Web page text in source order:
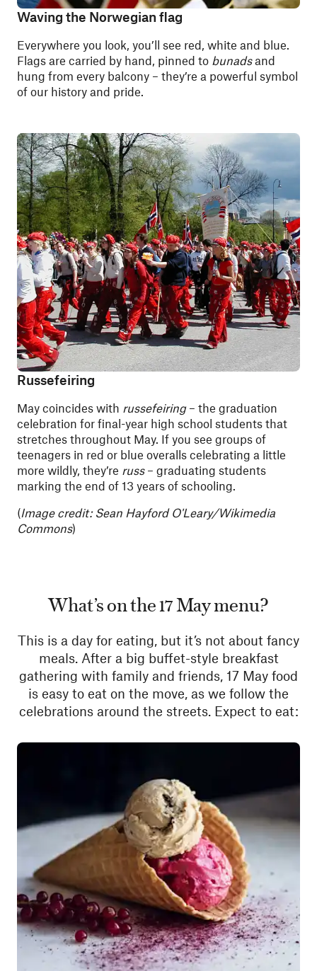
Waving the Norwegian flag
Everywhere you look, you’ll see red, white and blue.
Flags are carried by hand, pinned to bunadsand
hung from every balcony – they’re a powerful symbol
of our history and pride.
Russefeiring
May coincides with russefeiring– the graduation
celebration for final-year high school students that
stretches throughout May. If you see groups of
teenagers in red or blue overalls celebrating a little
more wildly, they’re russ– graduating students
marking the end of 13 years of schooling.
(Image credit: Sean Hayford O'Leary/Wikimedia
Commons)
What’s on the 17 May menu?
This is a day for eating, but it’s not about fancy
meals. After a big buffet-style breakfast
gathering with family and friends, 17 May food
is easy to eat on the move, as we follow the
celebrations around the streets. Expect to eat: